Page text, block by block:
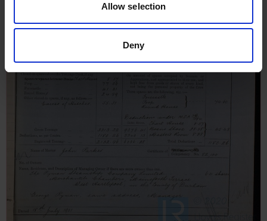
Allow selection
Deny